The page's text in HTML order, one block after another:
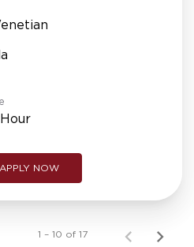
APPLY NOW
1 – 10 of 17